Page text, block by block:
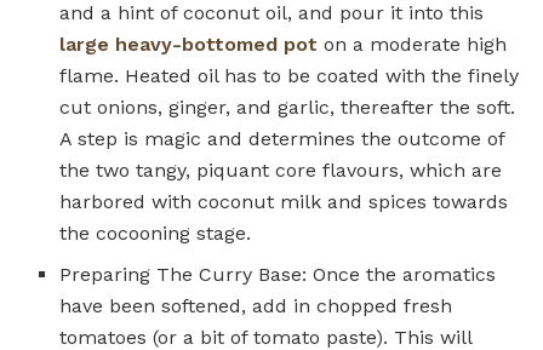
and a hint of coconut oil, and pour it into this
large heavy-bottomed pot on a moderate high
flame. Heated oil has to be coated with the finely
cut onions, ginger, and garlic, thereafter the soft.
A step is magic and determines the outcome of
the two tangy, piquant core flavours, which are
harbored with coconut milk and spices towards
the cocooning stage.
Preparing The Curry Base: Once the aromatics
have been softened, add in chopped fresh
tomatoes (or a bit of tomato paste). This will